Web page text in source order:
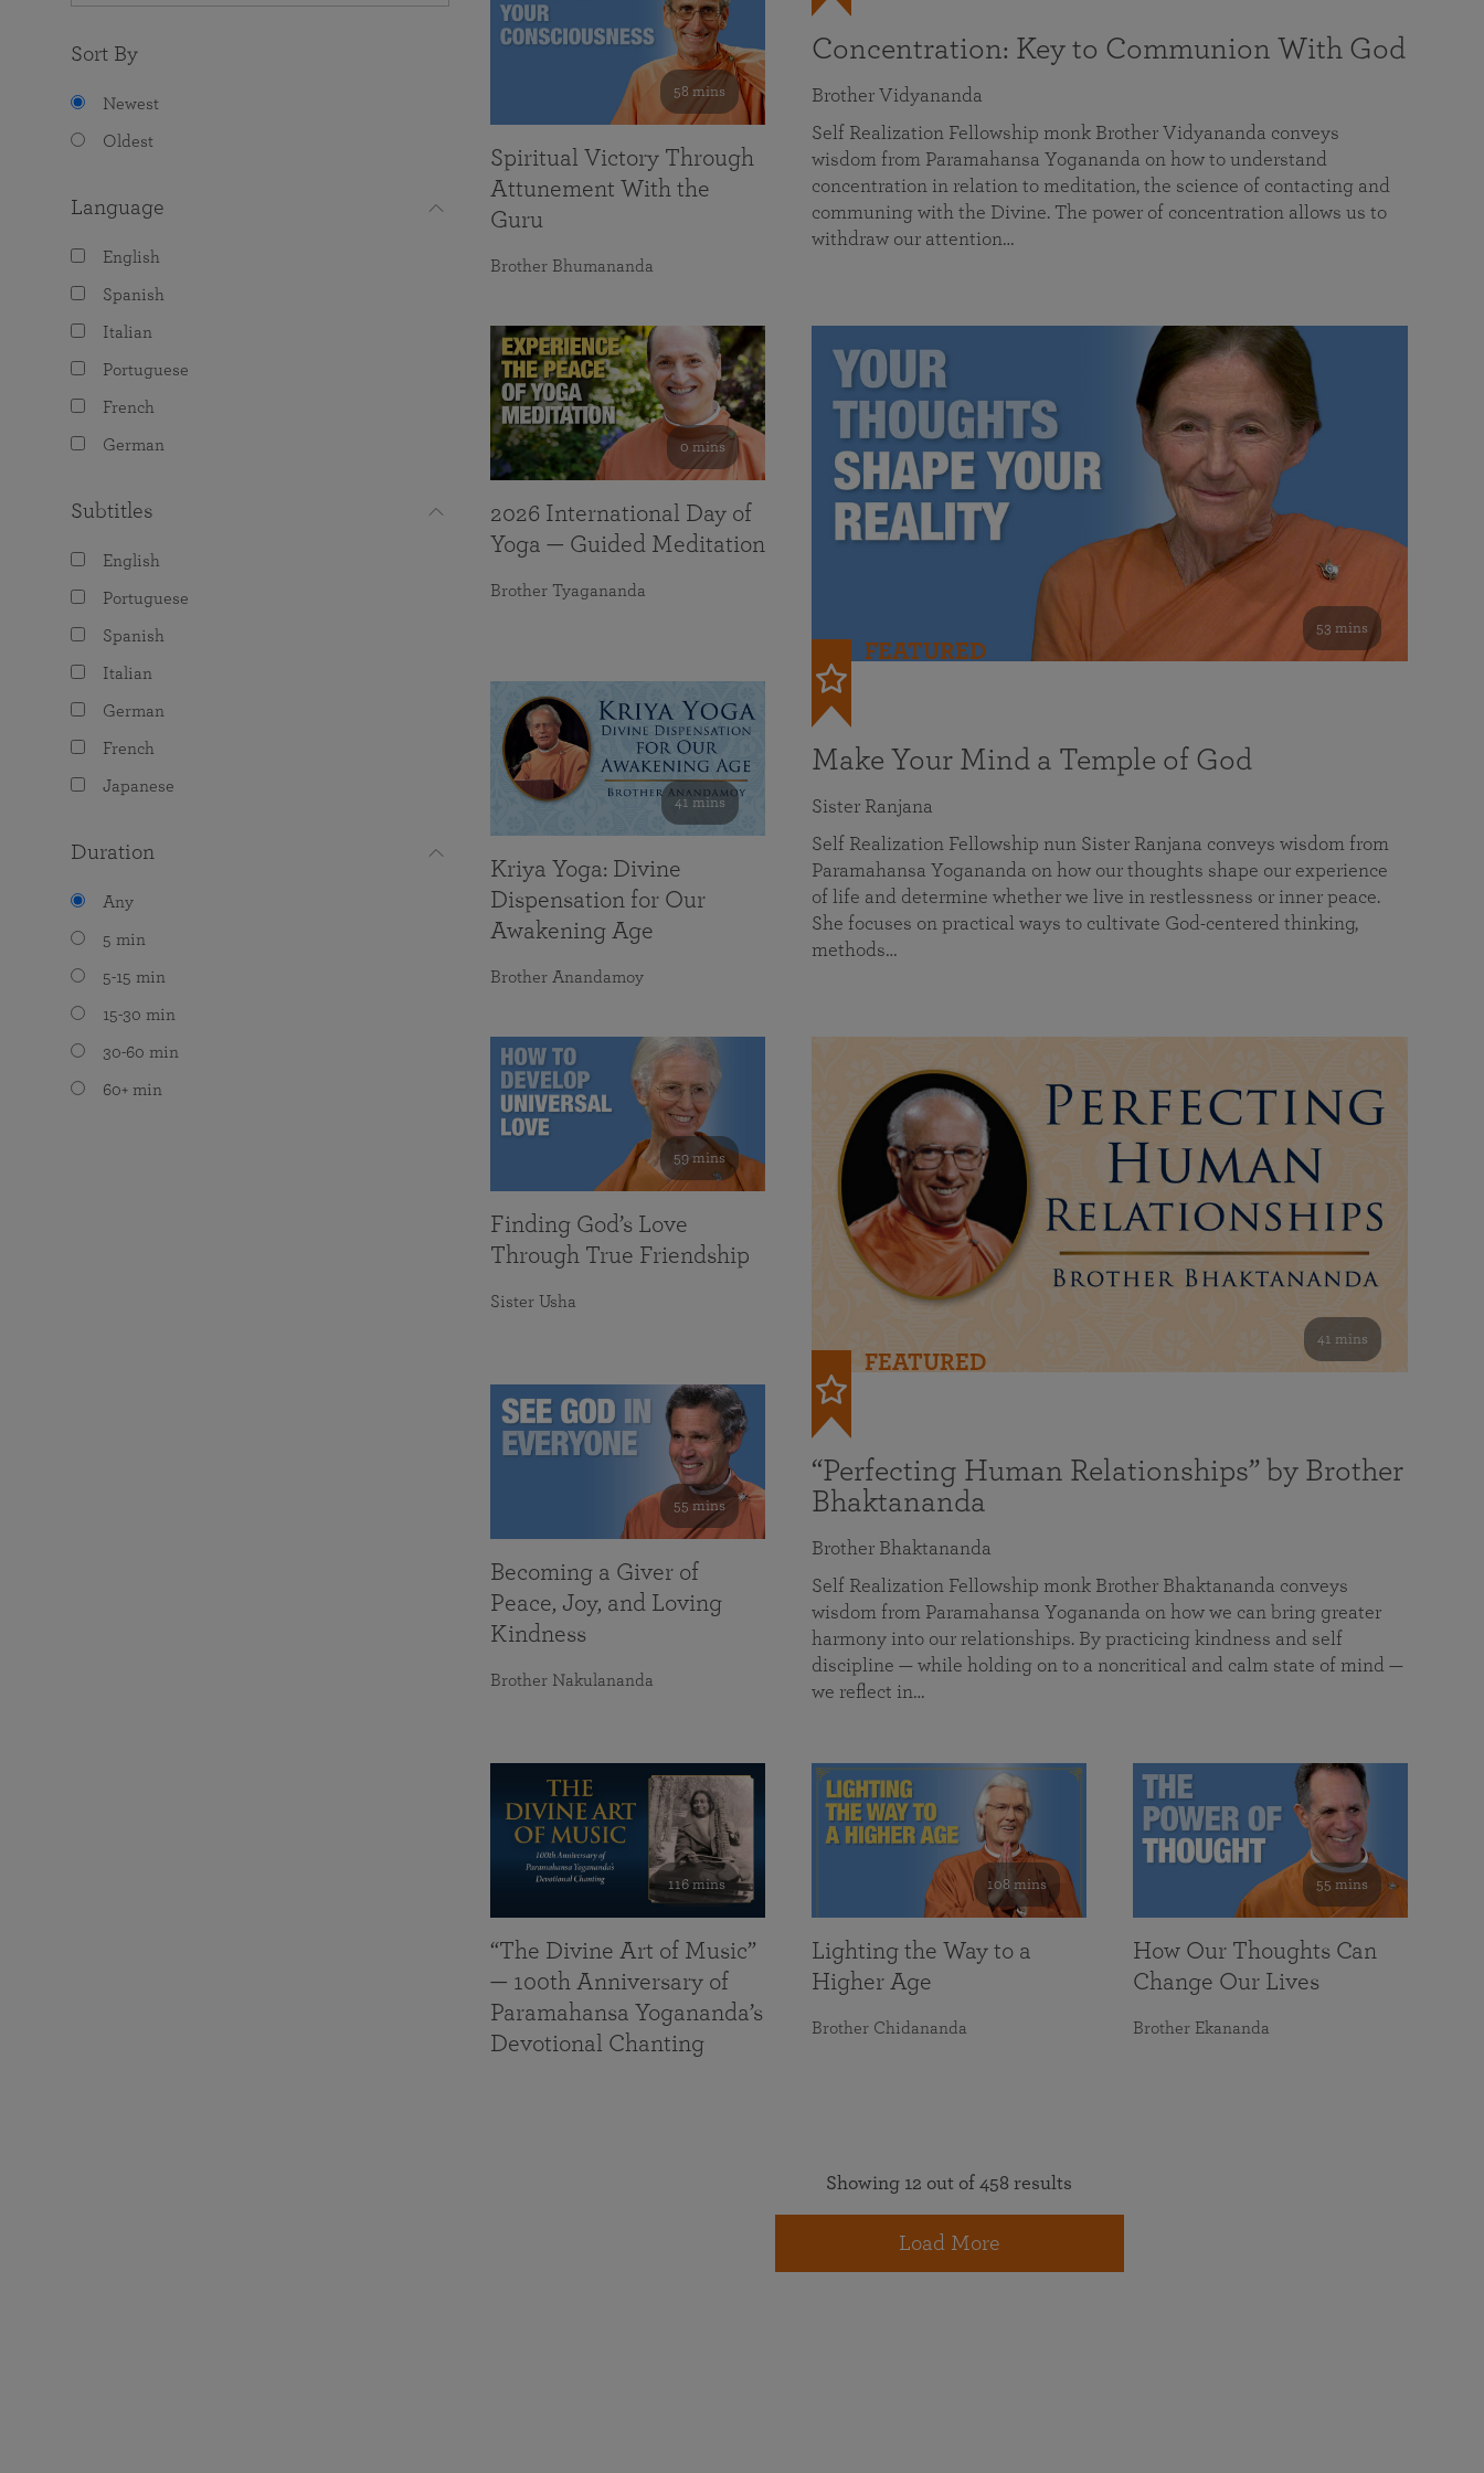
Sort By
Newest
Oldest
Language
English
Spanish
Italian
Portuguese
French
German
Subtitles
English
Portuguese
Spanish
Italian
German
French
Japanese
Duration
Any
5 min
5-15 min
15-30 min
30-60 min
60+ min
Concentration: Key to Communion With God
Brother Vidyananda
Self Realization Fellowship monk Brother Vidyananda conveys
wisdom from Paramahansa Yogananda on how to understand
concentration in relation to meditation, the science of contacting and
communing with the Divine. The power of concentration allows us to
withdraw our attention…
53 mins
FEATURED
Make Your Mind a Temple of God
Sister Ranjana
Self Realization Fellowship nun Sister Ranjana conveys wisdom from
Paramahansa Yogananda on how our thoughts shape our experience
of life and determine whether we live in restlessness or inner peace.
She focuses on practical ways to cultivate God-centered thinking,
methods…
41 mins
FEATURED
“Perfecting Human Relationships” by Brother
Bhaktananda
Brother Bhaktananda
Self Realization Fellowship monk Brother Bhaktananda conveys
wisdom from Paramahansa Yogananda on how we can bring greater
harmony into our relationships. By practicing kindness and self
discipline — while holding on to a noncritical and calm state of mind —
we reflect in…
58 mins
Spiritual Victory Through
Attunement With the
Guru
Brother Bhumananda
0 mins
2026 International Day of
Yoga — Guided Meditation
Brother Tyagananda
41 mins
Kriya Yoga: Divine
Dispensation for Our
Awakening Age
Brother Anandamoy
59 mins
Finding God’s Love
Through True Friendship
Sister Usha
55 mins
Becoming a Giver of
Peace, Joy, and Loving
Kindness
Brother Nakulananda
116 mins
“The Divine Art of Music”
— 100th Anniversary of
Paramahansa Yogananda’s
Devotional Chanting
108 mins
Lighting the Way to a
Higher Age
Brother Chidananda
55 mins
How Our Thoughts Can
Change Our Lives
Brother Ekananda
Showing 12 out of 458 results
Load More